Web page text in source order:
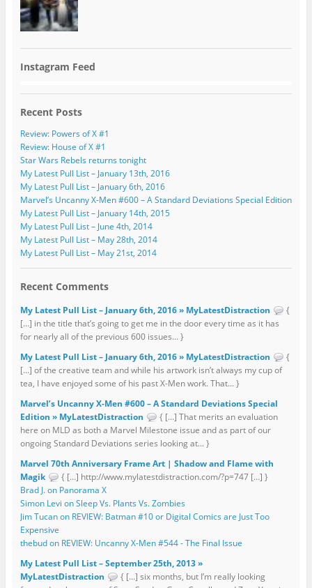
Instagram Feed
Recent Posts
Review: Powers of X #1
Review: House of X #1
Star Wars Rebels returns tonight
My Latest Pull List – January 13th, 2016
My Latest Pull List – January 6th, 2016
Marvel’s Uncanny X-Men #600 – A Standard Deviations Special Edition
My Latest Pull List – January 14th, 2015
My Latest Pull List – June 4th, 2014
My Latest Pull List – May 28th, 2014
My Latest Pull List – May 21st, 2014
Recent Comments
My Latest Pull List – January 6th, 2016 » MyLatestDistraction
{
[…] in the title that’s going to get me in the door every time as it has
for nearly all of the previous 600 issues... }
My Latest Pull List – January 6th, 2016 » MyLatestDistraction
{
[…] of the creative team and while his artwork isn’t always my cup of
tea, I have enjoyed some of his past X-Men work. That... }
Marvel’s Uncanny X-Men #600 – A Standard Deviations Special
Edition » MyLatestDistraction
{ […] That merits an evaluation
here on MLD as both a Marvel Milestone issue and as part of our
ongoing Standard Deviations series looking at... }
Marvel 70th Anniversary Frame Art | Shadow and Flame with
Magik
{ […] http://www.mylatestdistraction.com/?p=747 […] }
Brad J. on Panorama X
Simon Levi on Sleep Vs. Plants Vs. Zombies
Jim Tucan on REVIEW: Batman #10 or Digital Comics are Just Too
Expensive
thebud on REVIEW: Uncanny X-Men #544 - The Final Issue
My Latest Pull List – September 25th, 2013 »
MyLatestDistraction
{ […] six months, but I’m really looking